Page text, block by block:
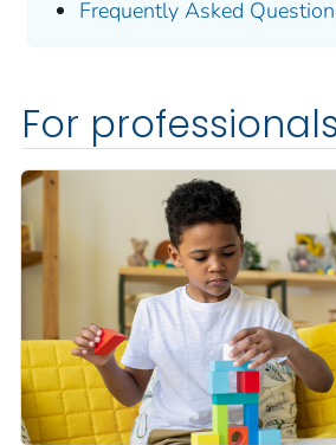
Frequently Asked
For